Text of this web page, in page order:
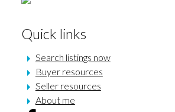
Quick links
Search listings now
Buyer resources
Seller resources
About me